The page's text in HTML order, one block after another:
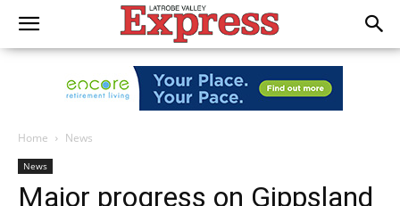
Home News
News
Major progress on Gippsland